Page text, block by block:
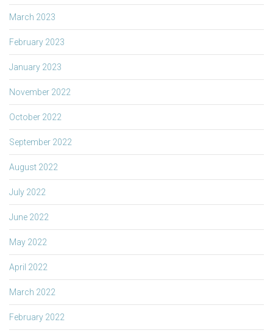
March 2023
February 2023
January 2023
November 2022
October 2022
September 2022
August 2022
July 2022
June 2022
May 2022
April 2022
March 2022
February 2022